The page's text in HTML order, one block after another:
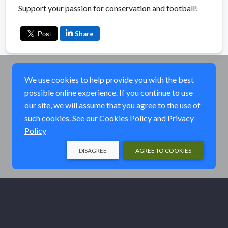
Support your passion for conservation and football!
Share
We use cookies to help provide you with the best
possible online experience. If you continue to use
our site, we will assume that you agree to the use of
such cookies. See ourCookies Policyand Privacy
Policy
AGREE TO COOKIES
DISAGREE